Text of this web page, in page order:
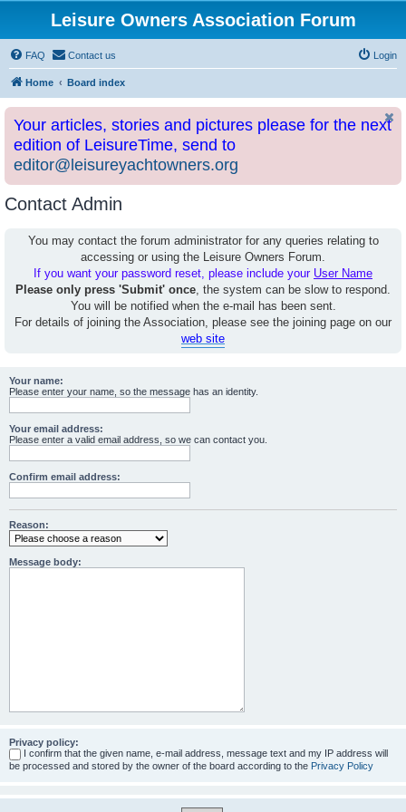
Leisure Owners Association Forum
FAQ Contact us Login
Home Board index
Your articles, stories and pictures please for the next
edition of LeisureTime, send to
editor@leisureyachtowners.org
Contact Admin
You may contact the forum administrator for any queries relating to
accessing or using the Leisure Owners Forum.
If you want your password reset, please include your User Name
Please only press 'Submit' once, the system can be slow to respond.
You will be notified when the e-mail has been sent.
For details of joining the Association, please see the joining page on our
web site
Your name:
Please enter your name, so the message has an identity.
Your email address:
Please enter a valid email address, so we can contact you.
Confirm email address:
Reason:
Message body:
Privacy policy:
I confirm that the given name, e-mail address, message text and my IP address will
be processed and stored by the owner of the board according to the Privacy Policy